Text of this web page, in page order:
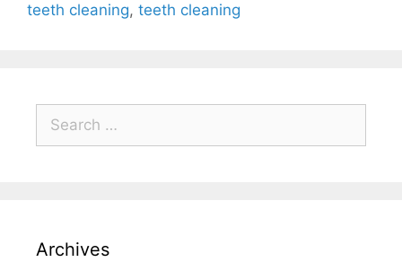
teeth cleaning, teeth cleaning
Archives